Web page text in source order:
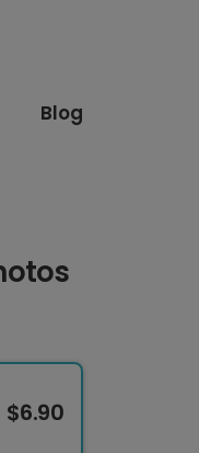
Blog
$6.90